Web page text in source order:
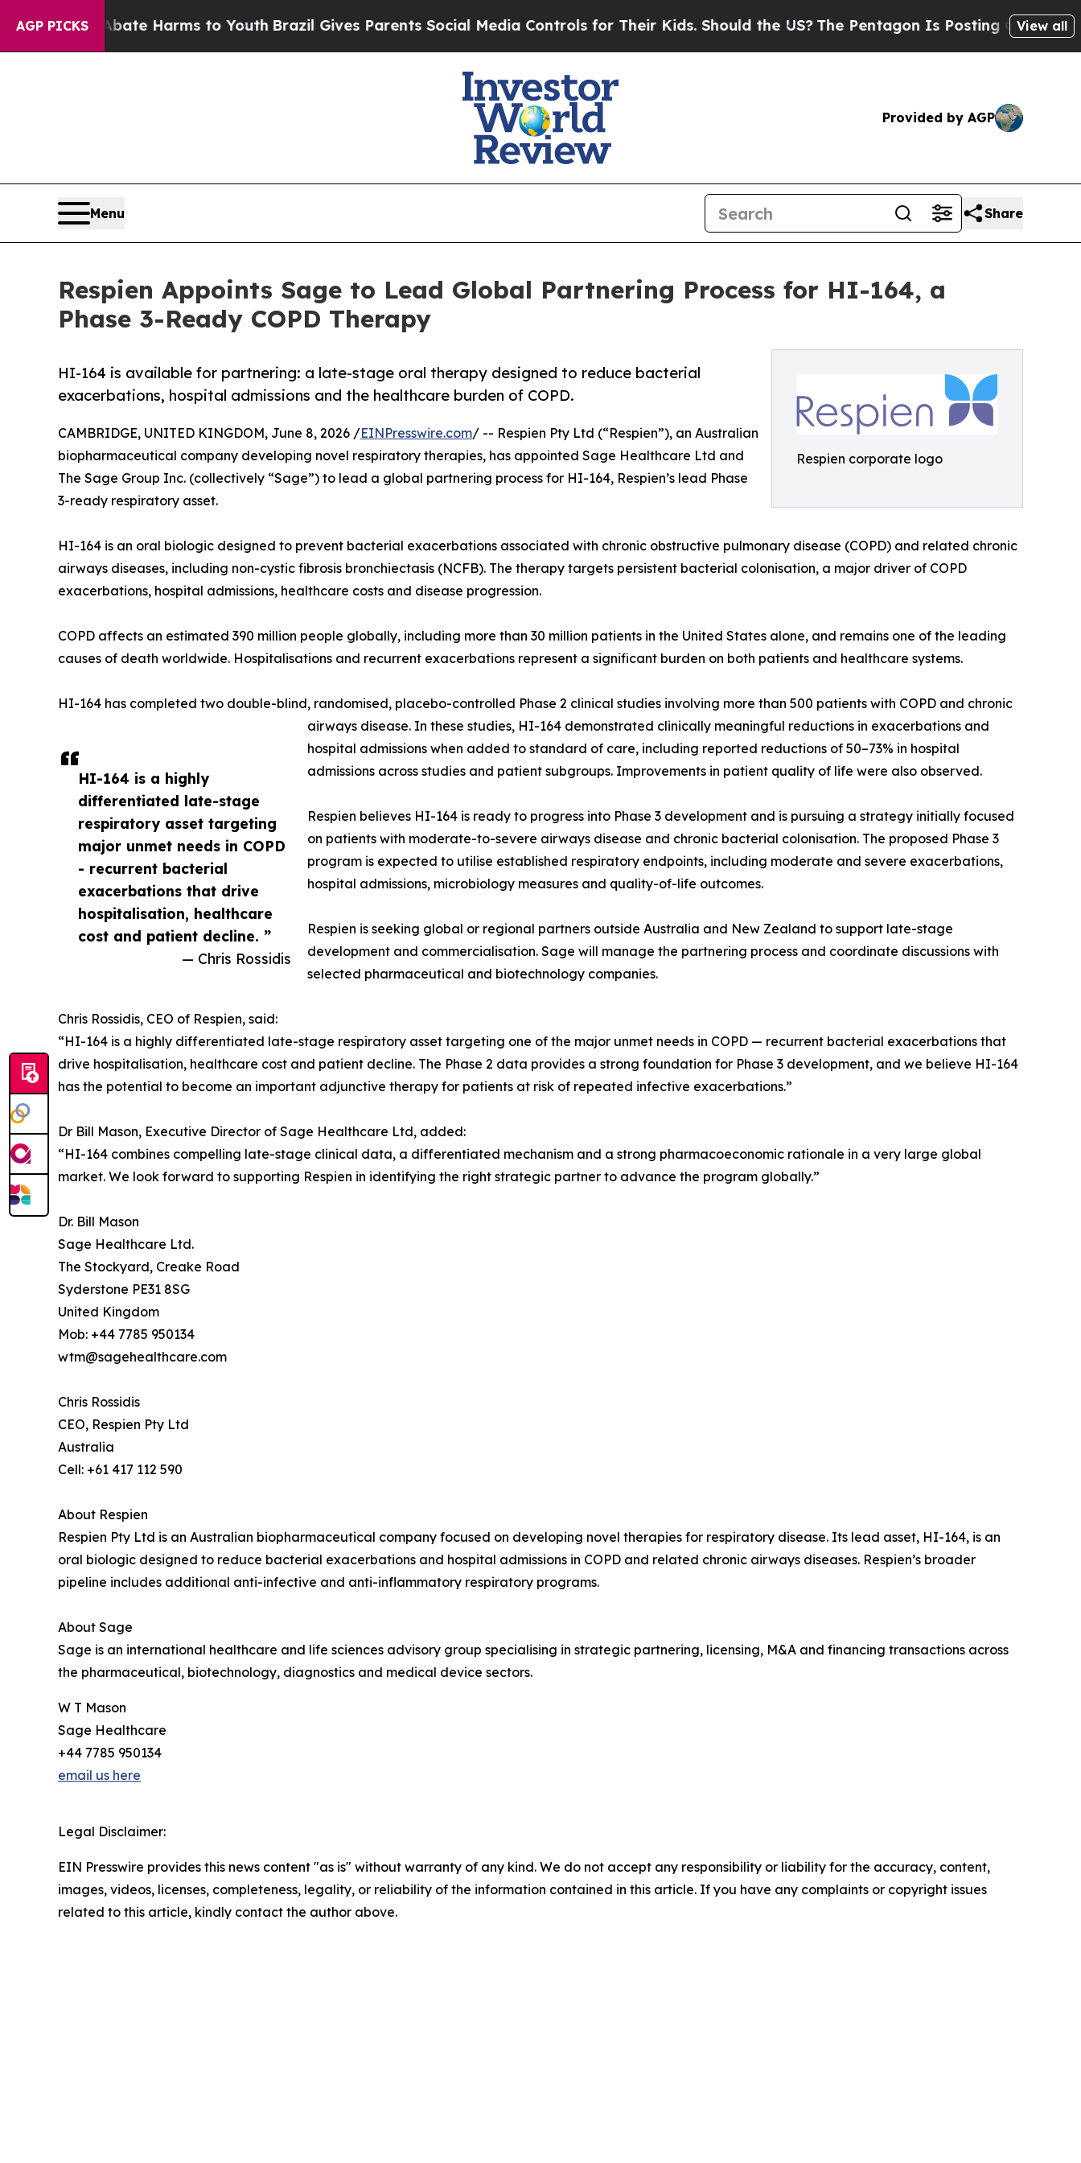
AGP PICKS
to Abate Harms to Youth Brazil Gives Parents Social Media Controls for Their Kids. Should the US? The Pentagon Is Posting Cryptic Biblical
View all
Provided by AGP
Menu Share
Respien Appoints Sage to Lead Global Partnering Process for HI-164, a
Phase 3-Ready COPD Therapy
Respien corporate logo
HI-164 is available for partnering: a late-stage oral therapy designed to reduce bacterial
exacerbations, hospital admissions and the healthcare burden of COPD.
HI-164 is a highly
differentiated late-stage
respiratory asset targeting
major unmet needs in COPD
- recurrent bacterial
exacerbations that drive
hospitalisation, healthcare
cost and patient decline. ”
— Chris Rossidis
CAMBRIDGE, UNITED KINGDOM, June 8, 2026 /EINPresswire.com/ -- Respien Pty Ltd (“Respien”), an Australian
biopharmaceutical company developing novel respiratory therapies, has appointed Sage Healthcare Ltd and
The Sage Group Inc. (collectively “Sage”) to lead a global partnering process for HI-164, Respien’s lead Phase
3-ready respiratory asset.
HI-164 is an oral biologic designed to prevent bacterial exacerbations associated with chronic obstructive pulmonary disease (COPD) and related chronic
airways diseases, including non-cystic fibrosis bronchiectasis (NCFB). The therapy targets persistent bacterial colonisation, a major driver of COPD
exacerbations, hospital admissions, healthcare costs and disease progression.
COPD affects an estimated 390 million people globally, including more than 30 million patients in the United States alone, and remains one of the leading
causes of death worldwide. Hospitalisations and recurrent exacerbations represent a significant burden on both patients and healthcare systems.
HI-164 has completed two double-blind, randomised, placebo-controlled Phase 2 clinical studies involving more than 500 patients with COPD and chronic
airways disease. In these studies, HI-164 demonstrated clinically meaningful reductions in exacerbations and
hospital admissions when added to standard of care, including reported reductions of 50–73% in hospital
admissions across studies and patient subgroups. Improvements in patient quality of life were also observed.
Respien believes HI-164 is ready to progress into Phase 3 development and is pursuing a strategy initially focused
on patients with moderate-to-severe airways disease and chronic bacterial colonisation. The proposed Phase 3
program is expected to utilise established respiratory endpoints, including moderate and severe exacerbations,
hospital admissions, microbiology measures and quality-of-life outcomes.
Respien is seeking global or regional partners outside Australia and New Zealand to support late-stage
development and commercialisation. Sage will manage the partnering process and coordinate discussions with
selected pharmaceutical and biotechnology companies.
Chris Rossidis, CEO of Respien, said:
“HI-164 is a highly differentiated late-stage respiratory asset targeting one of the major unmet needs in COPD — recurrent bacterial exacerbations that
drive hospitalisation, healthcare cost and patient decline. The Phase 2 data provides a strong foundation for Phase 3 development, and we believe HI-164
has the potential to become an important adjunctive therapy for patients at risk of repeated infective exacerbations.”
Dr Bill Mason, Executive Director of Sage Healthcare Ltd, added:
“HI-164 combines compelling late-stage clinical data, a differentiated mechanism and a strong pharmacoeconomic rationale in a very large global
market. We look forward to supporting Respien in identifying the right strategic partner to advance the program globally.”
Dr. Bill Mason
Sage Healthcare Ltd.
The Stockyard, Creake Road
Syderstone PE31 8SG
United Kingdom
Mob: +44 7785 950134
wtm@sagehealthcare.com
Chris Rossidis
CEO, Respien Pty Ltd
Australia
Cell: +61 417 112 590
About Respien
Respien Pty Ltd is an Australian biopharmaceutical company focused on developing novel therapies for respiratory disease. Its lead asset, HI-164, is an
oral biologic designed to reduce bacterial exacerbations and hospital admissions in COPD and related chronic airways diseases. Respien’s broader
pipeline includes additional anti-infective and anti-inflammatory respiratory programs.
About Sage
Sage is an international healthcare and life sciences advisory group specialising in strategic partnering, licensing, M&A and financing transactions across
the pharmaceutical, biotechnology, diagnostics and medical device sectors.
W T Mason
Sage Healthcare
+44 7785 950134
email us here
Legal Disclaimer:
EIN Presswire provides this news content "as is" without warranty of any kind. We do not accept any responsibility or liability for the accuracy, content,
images, videos, licenses, completeness, legality, or reliability of the information contained in this article. If you have any complaints or copyright issues
related to this article, kindly contact the author above.